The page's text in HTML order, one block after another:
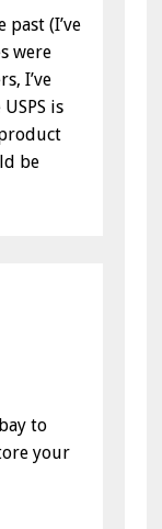
past (I’ve
were
I’ve
is
be
to
your